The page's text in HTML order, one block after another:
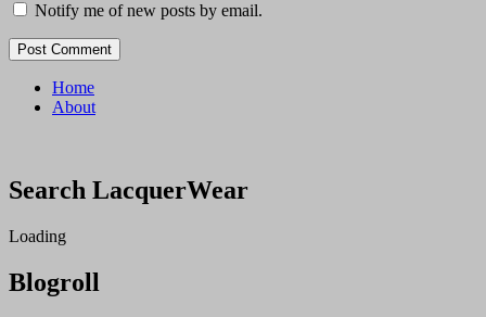
Notify me of new posts by email.
Home
About
Search LacquerWear
Loading
Blogroll